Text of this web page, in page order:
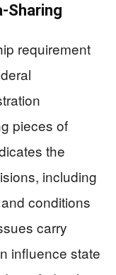
Sharing
requirement
pieces of
the
including
conditions
carry
influence state